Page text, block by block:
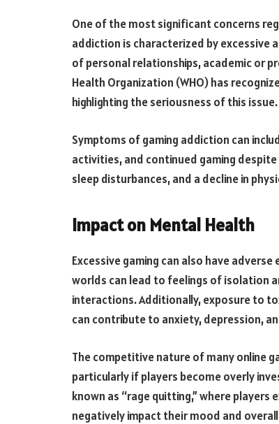
One of the most significant concerns
addiction is characterized by excessive
of personal relationships, academic or
Health Organization (WHO) has
highlighting the seriousness of this issue.
Symptoms of gaming addiction can
activities, and continued gaming
sleep disturbances, and a decline in
Impact on Mental Health
Excessive gaming can also have
worlds can lead to feelings of isolation
interactions. Additionally, exposure to
can contribute to anxiety, depression,
The competitive nature of many online
particularly if players become overly
known as “rage quitting,” where
negatively impact their mood and